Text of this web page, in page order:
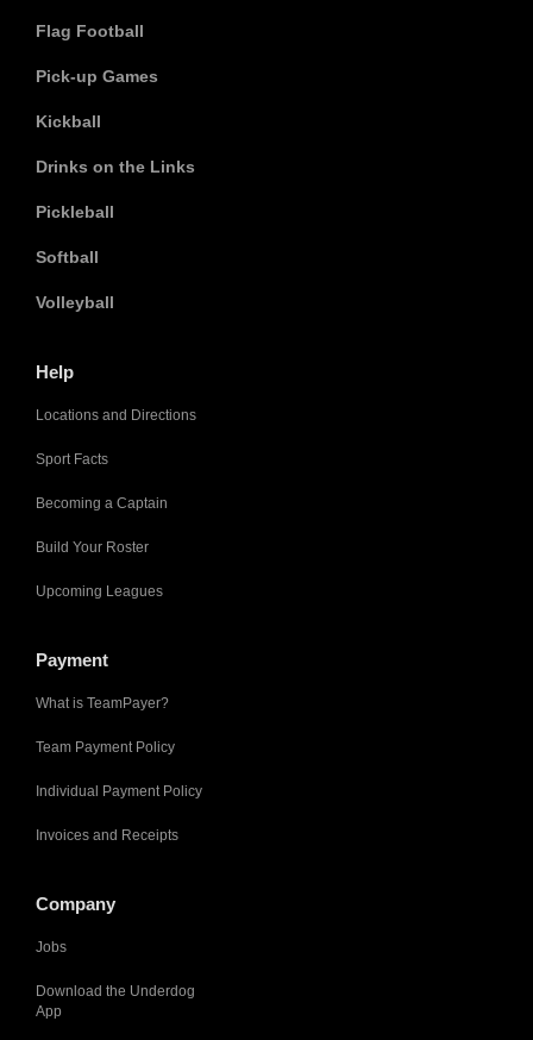
Flag Football
Pick-up Games
Kickball
Drinks on the Links
Pickleball
Softball
Volleyball
Help
Locations and Directions
Sport Facts
Becoming a Captain
Build Your Roster
Upcoming Leagues
Payment
What is TeamPayer?
Team Payment Policy
Individual Payment Policy
Invoices and Receipts
Company
Jobs
Download the Underdog
App